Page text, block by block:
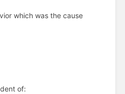
which was the cause
of: